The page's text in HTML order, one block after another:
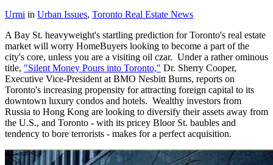
Urmi in Urban Issues, Toronto Real Estate News
A Bay St. heavyweight's startling prediction for Toronto's real estate
market will worry HomeBuyers looking to become a part of the
city's core, unless you are a visiting oil czar. Under a rather ominous
title, "Silent Money Pours into Toronto," Dr. Sherry Cooper,
Executive Vice-President at BMO Nesbitt Burns, reports on
Toronto's increasing propensity for attracting foreign capital to its
downtown luxury condos and hotels. Wealthy investors from
Russia to Hong Kong are looking to diversify their assets away from
the U.S., and Toronto - with its pricey Bloor St. baubles and
tendency to bore terrorists - makes for a perfect acquisition.